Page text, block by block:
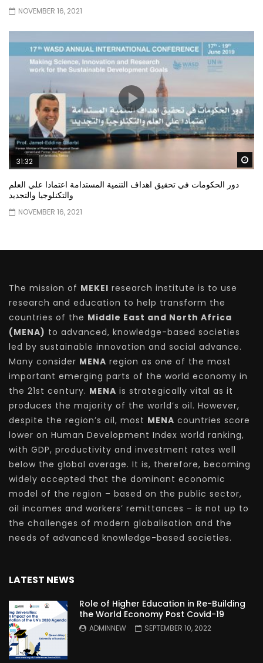
NOVEMBER 16, 2021
31:32
دور الحكومات في تحقيق اهداف التنمية المستدامة اعتمادا علي العلم
والتكنلوجيا والتجديد
NOVEMBER 16, 2021
The mission of MEKEI research institute is to use
research and education to help transform the
countries of the Middle East and North Africa
(MENA) to advanced, knowledge-based societies
led by sustainable innovation and social advance.
Many consider MENA region as one of the most
important emerging parts of the world economy in
the 21st century. MENA is strategically vital as it
produces the majority of the world’s oil. However,
despite the region’s oil, most MENA countries score
lower on Human Development Index world ranking,
with GDP, productivity and investment rates well
below the global average. It is, therefore, becoming
widely accepted that the dominant economic
model of the region – based on the public sector,
oil incomes and workers’ remittances – is not up to
the challenges of modern globalisation and the
needs of advanced knowledge-based societies.
LATEST NEWS
Role of Higher Education in Re-Building
the World Economy Post Covid-19
ADMINNEW SEPTEMBER 10, 2022